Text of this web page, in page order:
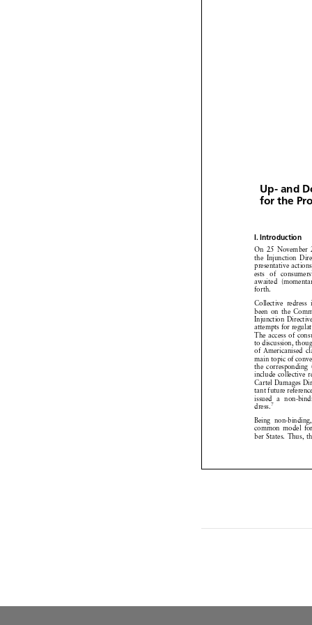
 
 
 
  





 




  


 
  


 
  
 
 



 
 

 
  
  
Up- and
for the
I. Introduction
On 25 November
the Injunction
presentative
ests of
awaited
forth.
Collective
redress
been on the
Injunction
attempts for
The access
of
to discussion,
of Americanised
main topic of
the corresponding
include collective
Cartel Damages
tant future
issued a non-
dress.
common model
ber States. Thus,